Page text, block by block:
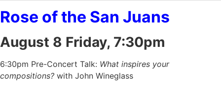
Rose of the San Juans
August 8 Friday, 7:30pm
6:30pm Pre-Concert Talk: What inspires your
compositions? with John Wineglass